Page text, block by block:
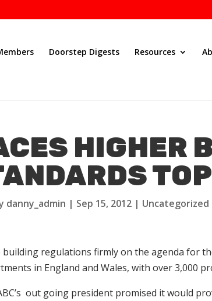
Doorstep Digests Resources
HIGHER
danny_admin | Sep 15, 2012| Uncategorized
regulations firmly on the agenda for
in England and Wales, with over 3,000
out going president promised it would